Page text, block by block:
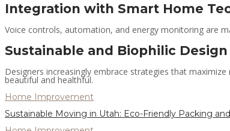
Integration with Smart Home
Voice controls, automation, and energy monitoring are
Sustainable and Biophilic
Designers increasingly embrace strategies that
beautiful and healthful.
Home Improvement
Sustainable Moving in Utah: Eco-Friendly Packing